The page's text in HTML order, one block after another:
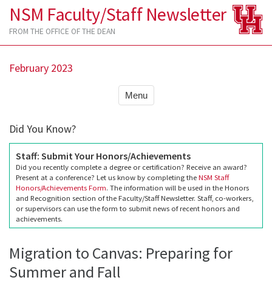
NSM Faculty/Staff Newsletter
FROM THE OFFICE OF THE DEAN
February 2023
Menu
Did You Know?
Staff: Submit Your Honors/Achievements
Did you recently complete a degree or certification? Receive an award?
Present at a conference? Let us know by completing theNSM Staff
Honors/Achievements Form. The information will be used in the Honors
and Recognition section of the Faculty/Staff Newsletter. Staff, co-workers,
or supervisors can use the form to submit news of recent honors and
achievements.
Migration to Canvas: Preparing for
Summer and Fall